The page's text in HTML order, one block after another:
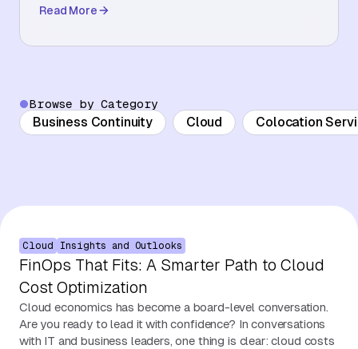
Read More
Browse by Category
Business Continuity Cloud Colocation
Cloud Insights and Outlooks
FinOps That Fits: A Smarter Path to Cloud
Cost Optimization
Cloud economics has become a board-level conversation.
Are you ready to lead it with confidence? In conversations
with IT and business leaders, one thing is clear: cloud costs